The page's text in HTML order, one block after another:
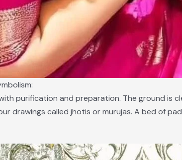
purification and preparation. The ground is
drawings called jhotis or murujas. A bed of